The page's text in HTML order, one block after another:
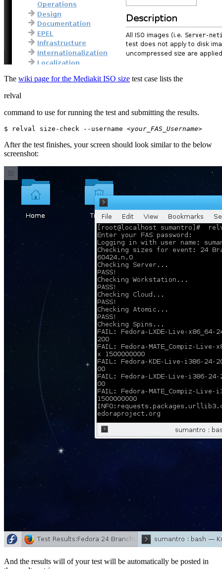
The wiki page for the Mediakit ISO size test case lists the
relval
command to use for running the test and submitting the results.
$ relval size-check --username <your_FAS_Username>
After the test finishes, your screen should look similar to the below
screenshot:
And the results will of your test will be automatically be posted in